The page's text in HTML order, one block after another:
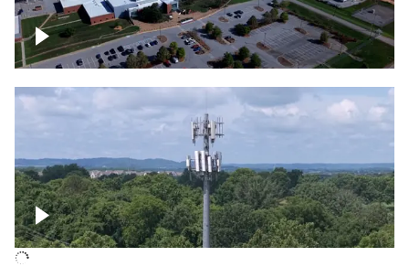
Google Data Center, TN
Cell Tower